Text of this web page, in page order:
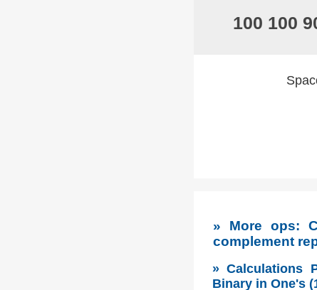
100 100
» More ops:
complement
» Calculations
Binary in One's